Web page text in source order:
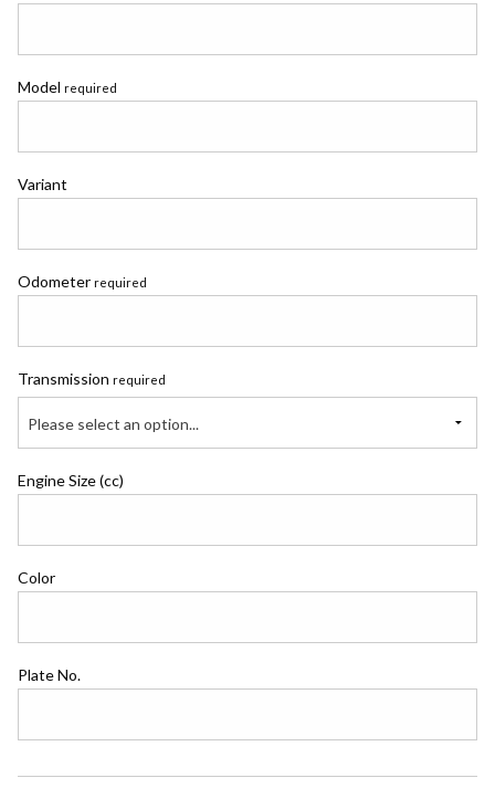
Model required
Variant
Odometer required
Transmission required
Please select an option...
Engine Size (cc)
Color
Plate No.